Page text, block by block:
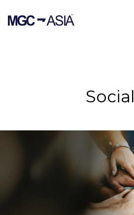
Governance and Economic
Reporting and Disclosure
Social